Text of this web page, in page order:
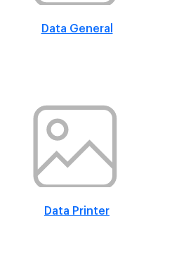
Data General
Data Printer